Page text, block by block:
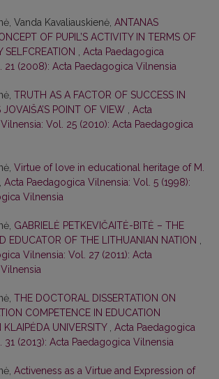
Vanda Kavaliauskienė, ANTANAS
OF PUPIL’S ACTIVITY IN TERMS OF
SELFCREATION
Acta Paedagogica
21 (2008): Acta Paedagogica Vilnensia
TRUTH AS A FACTOR OF SUCCESS IN
JOVAIŠA’S POINT OF VIEW
Acta
Vol. 25 (2010): Acta Paedagogica
Virtue of love in educational heritage of M.
Acta Paedagogica Vilnensia: Vol. 5 (1998):
Vilnensia
GABRIELĖ PETKEVIČAITĖ-BITĖ – THE
EDUCATOR OF THE LITHUANIAN NATION
Vilnensia: Vol. 27 (2011): Acta
THE DOCTORAL DISSERTATION ON
COMPETENCE IN EDUCATION
KLAIPĖDA UNIVERSITY
Acta Paedagogica
31 (2013): Acta Paedagogica Vilnensia
Activeness as a Virtue and Expression of